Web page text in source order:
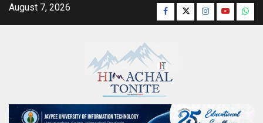
SkipAugust 7, 2026 Facebook
TwitterInstagram
YouTube